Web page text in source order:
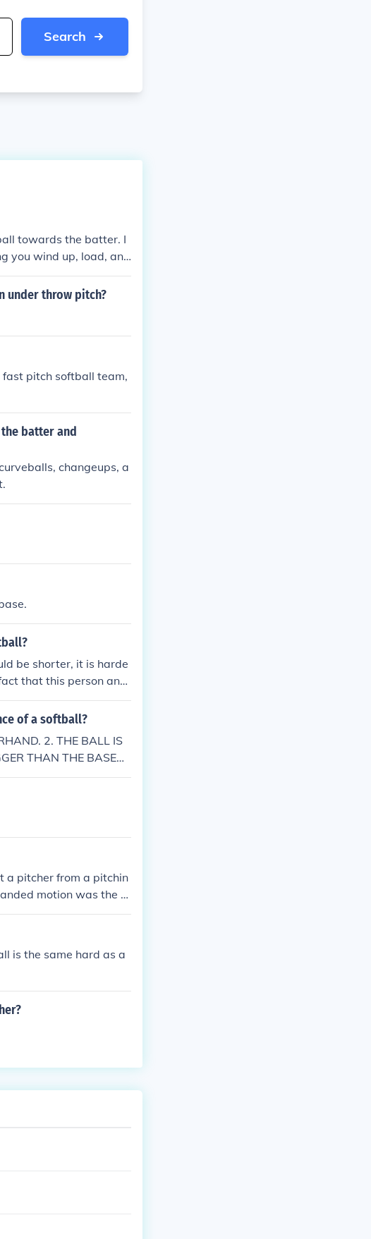
Search
towards the batter. I
you wind up, load, and
pitching than baseball.
change-up, fastbal
under throw pitch?
pitch softball team,
batter and
changeups, a
be shorter, it is harde
that this person ans
a baseball.
of a softball?
2. THE BALL IS
THAN THE BASEB
AS SOFT AS THE SO
a pitcher from a pitchin
motion was the ru
in 1845. I have include
on this page.
is the same hard as a